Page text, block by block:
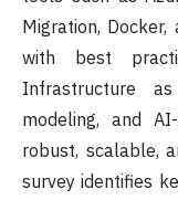
Migration,
with best
Infrastructure
modeling, and
robust, scalable,
survey identifies